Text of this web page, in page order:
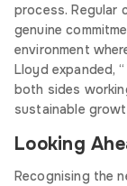
process. Regular
genuine
environment
Lloyd expanded,
both sides
sustainable
Looking
Recognising the